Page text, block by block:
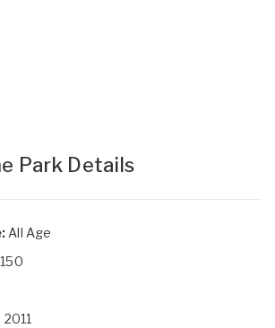
Park Details
All Age
150